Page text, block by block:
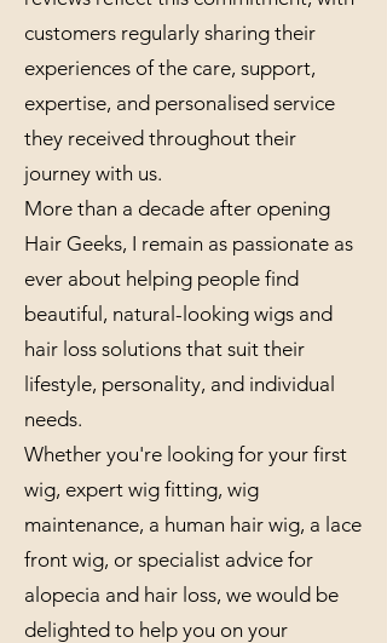
customers regularly sharing their
experiences of the care, support,
expertise, and personalised service
they received throughout their
journey with us.
More than a decade after opening
Hair Geeks, I remain as passionate as
ever about helping people find
beautiful, natural-looking wigs and
hair loss solutions that suit their
lifestyle, personality, and individual
needs.
Whether you're looking for your first
wig, expert wig fitting, wig
maintenance, a human hair wig, a lace
front wig, or specialist advice for
alopecia and hair loss, we would be
delighted to help you on your